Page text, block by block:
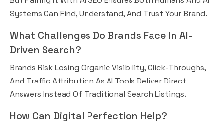
Systems Can Find, Understand, And Trust Your Brand.
What Challenges Do Brands Face In AI-
Driven Search?
Brands Risk Losing Organic Visibility, Click-Throughs,
And Traffic Attribution As AI Tools Deliver Direct
Answers Instead Of Traditional Search Listings.
How Can Digital Perfection Help?